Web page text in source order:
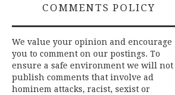
COMMENTS POLICY
We value your opinion and encourage
you to comment on our postings. To
ensure a safe environment we will not
publish comments that involve ad
hominem attacks, racist, sexist or